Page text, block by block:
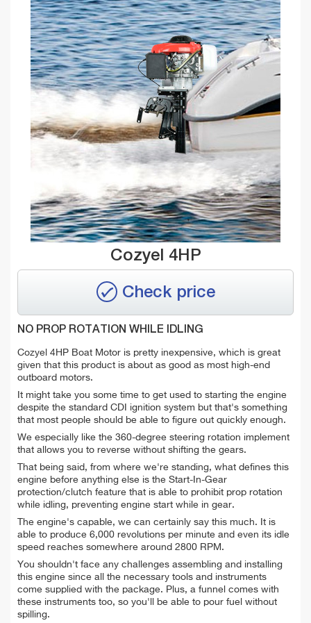
Cozyel 4HP
Check price
NO PROP ROTATION WHILE IDLING
Cozyel 4HP Boat Motor is pretty inexpensive, which is great
given that this product is about as good as most high-end
outboard motors.
It might take you some time to get used to starting the engine
despite the standard CDI ignition system but that's something
that most people should be able to figure out quickly enough.
We especially like the 360-degree steering rotation implement
that allows you to reverse without shifting the gears.
That being said, from where we're standing, what defines this
engine before anything else is the Start-In-Gear
protection/clutch feature that is able to prohibit prop rotation
while idling, preventing engine start while in gear.
The engine's capable, we can certainly say this much. It is
able to produce 6,000 revolutions per minute and even its idle
speed reaches somewhere around 2800 RPM.
You shouldn't face any challenges assembling and installing
this engine since all the necessary tools and instruments
come supplied with the package. Plus, a funnel comes with
these instruments too, so you'll be able to pour fuel without
spilling.